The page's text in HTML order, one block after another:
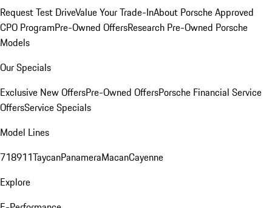
Request Test DriveValue Your Trade-InAbout Porsche Approved
CPO ProgramPre-Owned OffersResearch Pre-Owned Porsche
Models
Our Specials
Exclusive New OffersPre-Owned OffersPorsche Financial Service
OffersService Specials
Model Lines
718911TaycanPanameraMacanCayenne
Explore